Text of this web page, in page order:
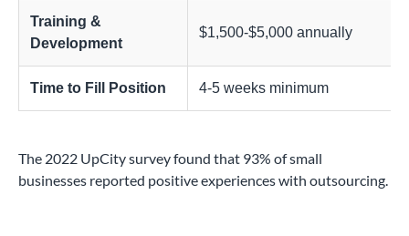
Training &
Development
$1,500-$5,000 annually
Time to Fill Position 4-5 weeks minimum
The 2022 UpCity survey found that 93% of small
businesses reported positive experiences with outsourcing.